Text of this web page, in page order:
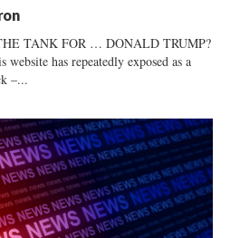
TANK FOR … DONALD TRUMP?
has repeatedly exposed as a
–...